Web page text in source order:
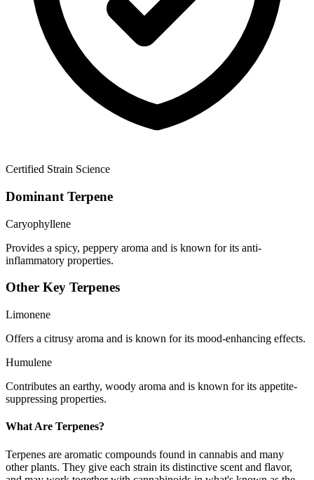
Certified Strain Science
Dominant Terpene
Caryophyllene
Provides a spicy, peppery aroma and is known for its anti-
inflammatory properties.
Other Key Terpenes
Limonene
Offers a citrusy aroma and is known for its mood-enhancing effects.
Humulene
Contributes an earthy, woody aroma and is known for its appetite-
suppressing properties.
What Are Terpenes?
Terpenes are aromatic compounds found in cannabis and many
other plants. They give each strain its distinctive scent and flavor,